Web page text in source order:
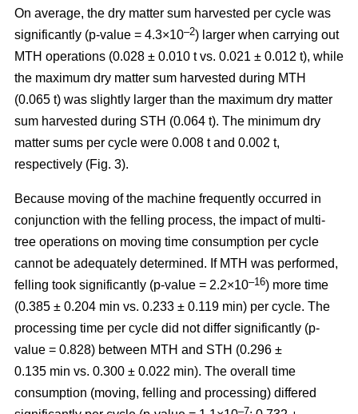
On average, the dry matter sum harvested per cycle was
significantly (p-value = 4.3×10–2) larger when carrying out
MTH operations (0.028 ± 0.010 t vs. 0.021 ± 0.012 t), while
the maximum dry matter sum harvested during MTH
(0.065 t) was slightly larger than the maximum dry matter
sum harvested during STH (0.064 t). The minimum dry
matter sums per cycle were 0.008 t and 0.002 t,
respectively (Fig. 3).
Because moving of the machine frequently occurred in
conjunction with the felling process, the impact of multi-
tree operations on moving time consumption per cycle
cannot be adequately determined. If MTH was performed,
felling took significantly (p-value = 2.2×10–16) more time
(0.385 ± 0.204 min vs. 0.233 ± 0.119 min) per cycle. The
processing time per cycle did not differ significantly (p-
value = 0.828) between MTH and STH (0.296 ±
0.135 min vs. 0.300 ± 0.022 min). The overall time
consumption (moving, felling and processing) differed
–7